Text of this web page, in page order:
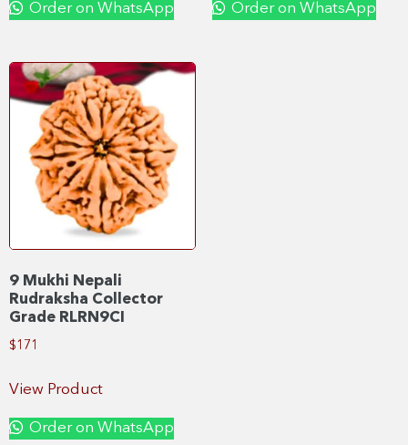
Order on WhatsApp Order on WhatsApp
9 Mukhi Nepali
Rudraksha Collector
Grade RLRN9CI
$171
View Product
Order on WhatsApp